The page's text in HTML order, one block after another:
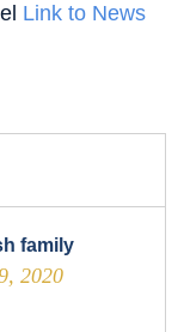
Link to News
family
2020